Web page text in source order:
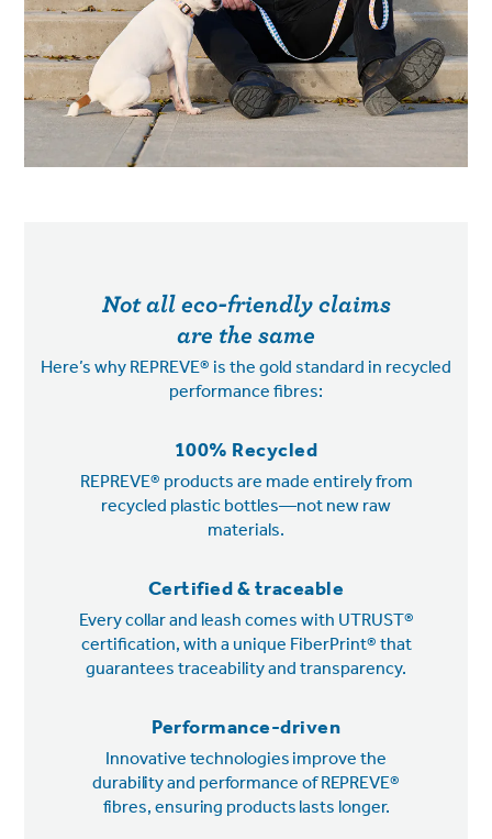
Not all eco-friendly claims
are the same
Here’s why REPREVE® is the gold standard in recycled
performance fibres:
100% Recycled
REPREVE® products are made entirely from
recycled plastic bottles—not new raw
materials.
Certified & traceable
Every collar and leash comes with UTRUST®
certification, with a unique FiberPrint® that
guarantees traceability and transparency.
Performance-driven
Innovative technologies improve the
durability and performance of REPREVE®
fibres, ensuring products lasts longer.